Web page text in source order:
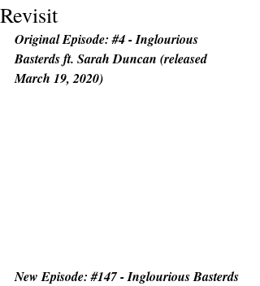
Revisit
Original Episode: #4 - Inglourious
Basterds ft. Sarah Duncan (released
March 19, 2020)
New Episode: #147 - Inglourious Basterds